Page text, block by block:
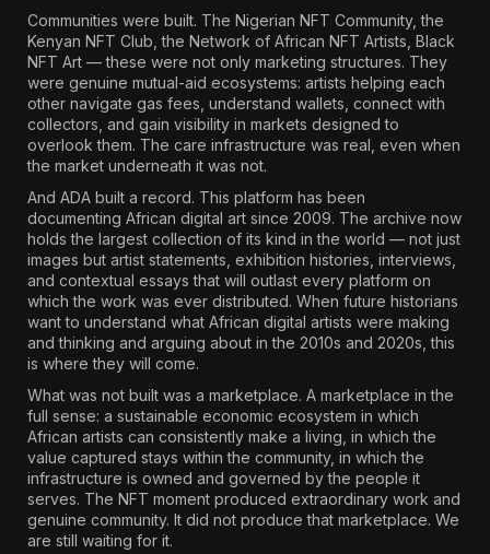
Communities were built. The Nigerian NFT Community, the
Kenyan NFT Club, the Network of African NFT Artists, Black
NFT Art — these were not only marketing structures. They
were genuine mutual-aid ecosystems: artists helping each
other navigate gas fees, understand wallets, connect with
collectors, and gain visibility in markets designed to
overlook them. The care infrastructure was real, even when
the market underneath it was not.
And ADA built a record. This platform has been
documenting African digital art since 2009. The archive now
holds the largest collection of its kind in the world — not just
images but artist statements, exhibition histories, interviews,
and contextual essays that will outlast every platform on
which the work was ever distributed. When future historians
want to understand what African digital artists were making
and thinking and arguing about in the 2010s and 2020s, this
is where they will come.
What was not built was a marketplace. A marketplace in the
full sense: a sustainable economic ecosystem in which
African artists can consistently make a living, in which the
value captured stays within the community, in which the
infrastructure is owned and governed by the people it
serves. The NFT moment produced extraordinary work and
genuine community. It did not produce that marketplace. We
are still waiting for it.